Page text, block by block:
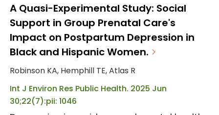
who experienced SMM. The aim of this
study is to examine disparities in preterm
birth, low birthweight, and neonatal
intensive care (NICU) admission among
Medicaid vs. commercially insured
patients with severe matern...
A Quasi-Experimental Study: Social
Support in Group Prenatal Care's
Impact on Postpartum Depression in
Black and Hispanic Women.
Robinson KA, Hemphill TE, Atlas R
Int J Environ Res Public Health. 2025 Jun
30;22(7):pii: 1046